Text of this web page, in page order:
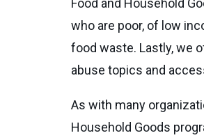
Food and Household
who are poor, of low
food waste. Lastly, we
abuse topics and
As with many
Household Goods